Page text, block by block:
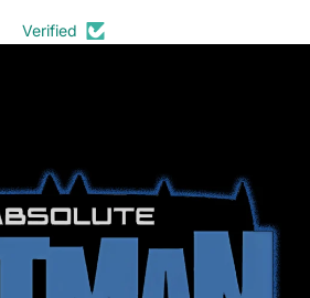
Verified